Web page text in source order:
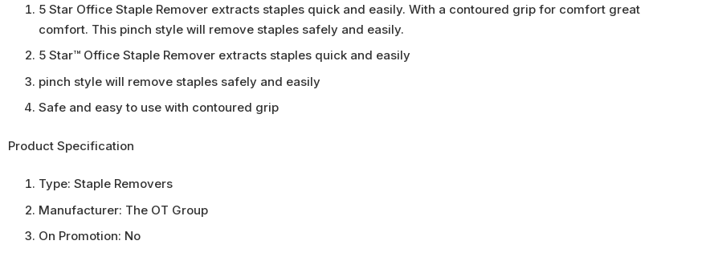
5 Star Office Staple Remover extracts staples quick and easily. With a contoured grip for comfort great
comfort. This pinch style will remove staples safely and easily.
5 Star™ Office Staple Remover extracts staples quick and easily
pinch style will remove staples safely and easily
Safe and easy to use with contoured grip
Product Specification
Type: Staple Removers
Manufacturer: The OT Group
On Promotion: No